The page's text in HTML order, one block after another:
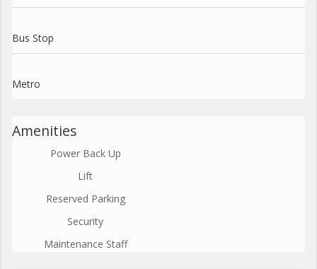
Bus Stop
Metro
Amenities
Power Back Up
Lift
Reserved Parking
Security
Maintenance Staff